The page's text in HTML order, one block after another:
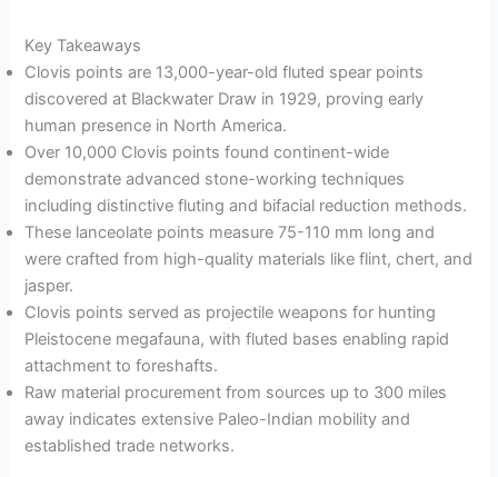
Key Takeaways
Clovis points are 13,000-year-old fluted spear points
discovered at Blackwater Draw in 1929, proving early
human presence in North America.
Over 10,000 Clovis points found continent-wide
demonstrate advanced stone-working techniques
including distinctive fluting and bifacial reduction methods.
These lanceolate points measure 75-110 mm long and
were crafted from high-quality materials like flint, chert, and
jasper.
Clovis points served as projectile weapons for hunting
Pleistocene megafauna, with fluted bases enabling rapid
attachment to foreshafts.
Raw material procurement from sources up to 300 miles
away indicates extensive Paleo-Indian mobility and
established trade networks.